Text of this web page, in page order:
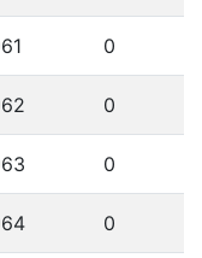
0
0
0
0